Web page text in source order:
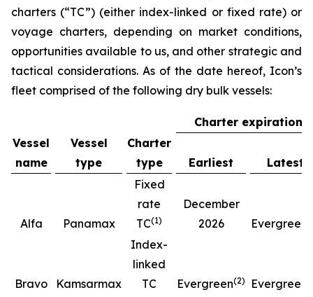
charters (“TC”) (either index-linked or fixed rate) or
voyage charters, depending on market conditions,
opportunities available to us, and other strategic and
tactical considerations. As of the date hereof, Icon’s
fleet comprised of the following dry bulk vessels:
Charter expiration
Vessel
name
Vessel
type
Charter
type
Earliest Latest
Alfa Panamax
Fixed
rate
TC(1)
December
2026
Evergreen
Bravo Kamsarmax
Index-
linked
TC
Evergreen(2) Evergreen